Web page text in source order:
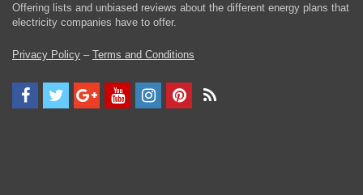
Offering lists and unbiased reviews about the different energy plans that
electricity companies have to offer.
Privacy Policy – Terms and Conditions